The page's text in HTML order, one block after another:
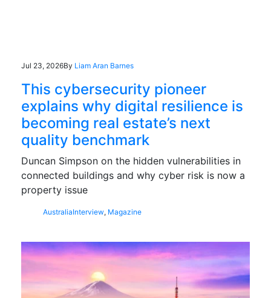
Jul 23, 2026By Liam Aran Barnes
This cybersecurity pioneer
explains why digital resilience is
becoming real estate’s next
quality benchmark
Duncan Simpson on the hidden vulnerabilities in
connected buildings and why cyber risk is now a
property issue
AustraliaInterview, Magazine